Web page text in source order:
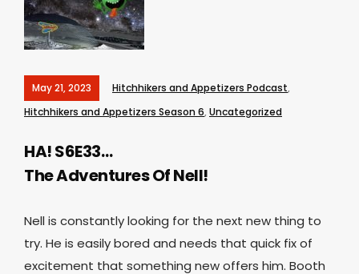
May 21, 2023 Hitchhikers and Appetizers Podcast,
Hitchhikers and Appetizers Season 6, Uncategorized
HA! S6E33…
The Adventures Of Nell!
Nell is constantly looking for the next new thing to
try. He is easily bored and needs that quick fix of
excitement that something new offers him. Booth